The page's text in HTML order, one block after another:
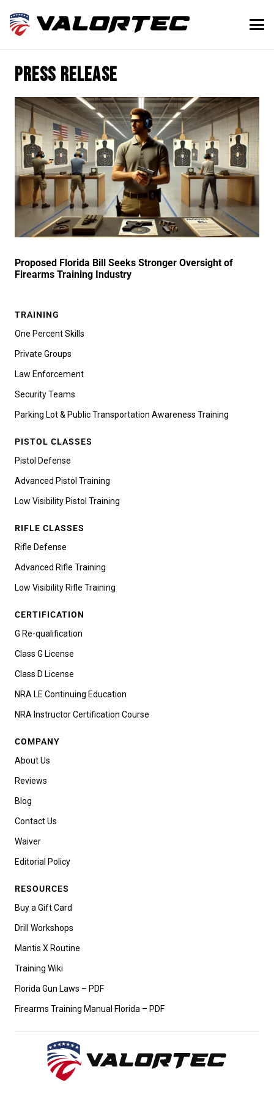
press release
Proposed Florida Bill Seeks Stronger Oversight of
Firearms Training Industry
TRAINING
One Percent Skills
Private Groups
Law Enforcement
Security Teams
Parking Lot & Public Transportation Awareness Training
PISTOL CLASSES
Pistol Defense
Advanced Pistol Training
Low Visibility Pistol Training
RIFLE CLASSES
Rifle Defense
Advanced Rifle Training
Low Visibility Rifle Training
CERTIFICATION
G Re-qualification
Class G License
Class D License
NRA LE Continuing Education
NRA Instructor Certification Course
COMPANY
About Us
Reviews
Blog
Contact Us
Waiver
Editorial Policy
RESOURCES
Buy a Gift Card
Drill Workshops
Mantis X Routine
Training Wiki
Florida Gun Laws – PDF
Firearms Training Manual Florida – PDF